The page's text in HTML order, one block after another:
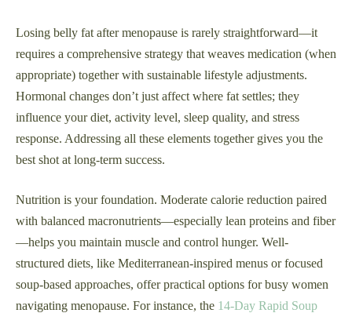
Losing belly fat after menopause is rarely straightforward—it
requires a comprehensive strategy that weaves medication (when
appropriate) together with sustainable lifestyle adjustments.
Hormonal changes don’t just affect where fat settles; they
influence your diet, activity level, sleep quality, and stress
response. Addressing all these elements together gives you the
best shot at long-term success.
Nutrition is your foundation. Moderate calorie reduction paired
with balanced macronutrients—especially lean proteins and fiber
—helps you maintain muscle and control hunger. Well-
structured diets, like Mediterranean-inspired menus or focused
soup-based approaches, offer practical options for busy women
navigating menopause. For instance, the 14-Day Rapid Soup